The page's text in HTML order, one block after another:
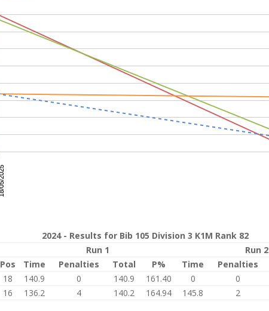
2024 - Results for Bib 105 Division 3 K1M Rank 82
Run 1
Run 2
Pos Time Penalties Total P% Time Penalties
18 140.9 0 140.9 161.40 0 0
16 136.2 4 140.2 164.94 145.8 2